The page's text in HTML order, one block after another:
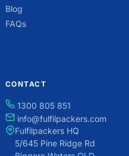
Blog
FAQs
CONTACT
1300 805 851
info@fulfilpackers.com
Fulfilpackers HQ
5/645 Pine Ridge Rd